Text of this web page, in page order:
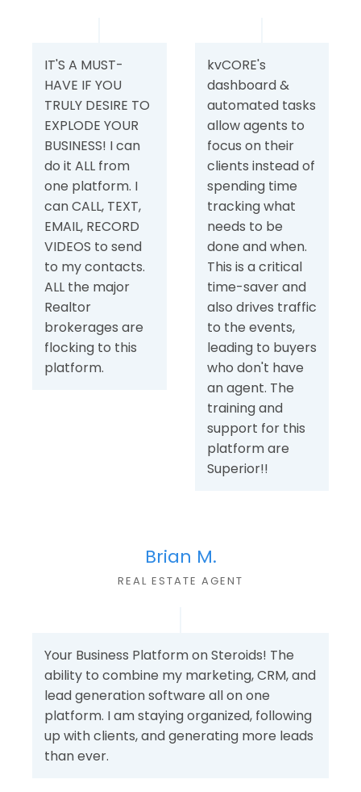
IT'S A MUST-
HAVE IF YOU
TRULY DESIRE TO
EXPLODE YOUR
BUSINESS! I can
do it ALL from
one platform. I
can CALL, TEXT,
EMAIL, RECORD
VIDEOS to send
to my contacts.
ALL the major
Realtor
brokerages are
flocking to this
platform.
kvCORE's
dashboard &
automated tasks
allow agents to
focus on their
clients instead of
spending time
tracking what
needs to be
done and when.
This is a critical
time-saver and
also drives traffic
to the events,
leading to buyers
who don't have
an agent. The
training and
support for this
platform are
Superior!!
Brian M.
REAL ESTATE AGENT
Your Business Platform on Steroids! The
ability to combine my marketing, CRM, and
lead generation software all on one
platform. I am staying organized, following
up with clients, and generating more leads
than ever.